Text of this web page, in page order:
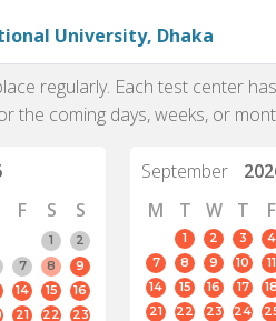
reflects an
in
PTE is
than
University, Dhaka
regularly. Each test center
the coming days, weeks, or
F S
S
1
2
7 8
9
14 15
16
21 22
23
September
M
T W T F
1 2 3 4
7
8 9 10 11
14
15 16 17 18
21
22 23 24